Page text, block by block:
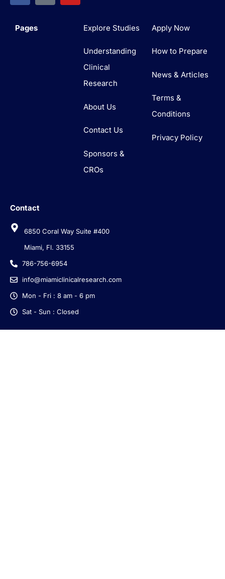
Pages Explore Studies
Understanding
Clinical
Research
About Us
Contact Us
Sponsors &
CROs
Apply Now
How to Prepare
News & Articles
Terms &
Conditions
Privacy Policy
Contact
6850 Coral Way Suite #400
Miami, Fl. 33155
786-756-6954
info@miamiclinicalresearch.com
Mon - Fri : 8 am - 6 pm
Sat - Sun : Closed